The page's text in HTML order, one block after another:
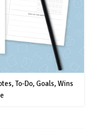
To-Do, Goals, Wins